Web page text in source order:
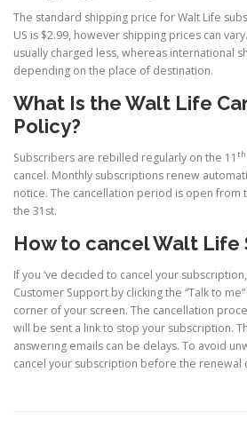
The standard shipping price for Walt Life
US is $2.99, however shipping prices can
usually charged less, whereas international
depending on the place of destination.
What Is the Walt Life
Policy?
Subscribers are rebilled regularly on the 11 th
cancel. Monthly subscriptions renew
notice. The cancellation period is open from
the 31st.
How to cancel Walt Life
If you ‘ve decided to cancel your
Customer Support by clicking the “Talk to
corner of your screen. The cancellation
will be sent a link to stop your subscription.
answering emails can be delays. To avoid
cancel your subscription before the renewal